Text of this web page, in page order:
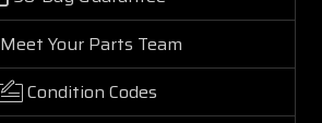
Meet Your Parts Team
Condition Codes